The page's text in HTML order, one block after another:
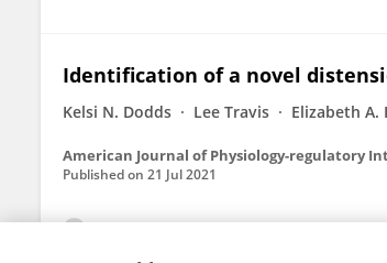
Identification of a novel
Kelsi N. Dodds Lee Travis Elizabeth A.
American Journal of Physiology-regulatory
Published on 21 Jul 2021